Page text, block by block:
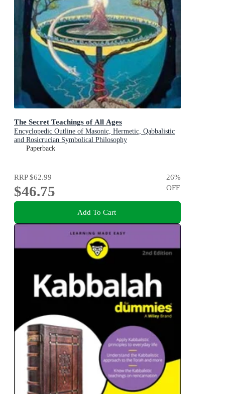
The Secret Teachings of All Ages
Encyclopedic Outline of Masonic, Hermetic, Qabbalistic
and Rosicrucian Symbolical Philosophy
Paperback
RRP$62.99
$46.75
26%
OFF
Add To Cart